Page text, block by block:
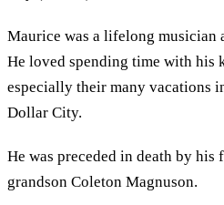
Maurice was a lifelong musician
He loved spending time with his
especially their many vacations
Dollar City.
He was preceded in death by his
grandson Coleton Magnuson.